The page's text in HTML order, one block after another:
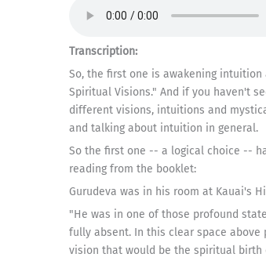
Transcription:
So, the first one is awakening
Spiritual Visions." And if you haven't
different visions, intuitions and
and talking about intuition in general.
So the first one -- a logical choice --
reading from the booklet:
Gurudeva was in his room at Kauai's
"He was in one of those profound
fully absent. In this clear space
vision that would be the spiritual birth